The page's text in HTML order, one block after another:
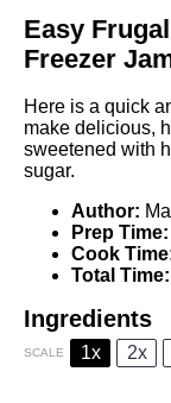
Easy
Freezer
Here is a quick
make delicious,
sweetened with
sugar.
Author:
Prep Time:
Cook
Total Time:
Ingredients
SCALE 1x 2x